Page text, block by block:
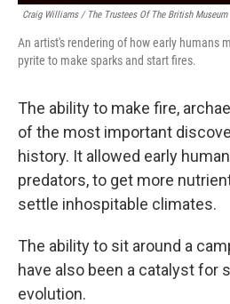
Craig Williams / The Trustees Of The British Museum
An artist's rendering of how early humans
pyrite to make sparks and start fires.
The ability to make fire,
of the most important
history. It allowed early
predators, to get more
settle inhospitable climates.
The ability to sit around a
have also been a catalyst for
evolution.